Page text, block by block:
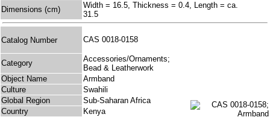
Dimensions (cm)
Width = 16.5, Thickness = 0.4, Length = ca.
31.5
Catalog Number CAS 0018-0158
Category
Accessories/Ornaments;
Bead & Leatherwork
Object Name
Armband
Culture
Swahili
Global Region
Sub-Saharan Africa
Country
Kenya